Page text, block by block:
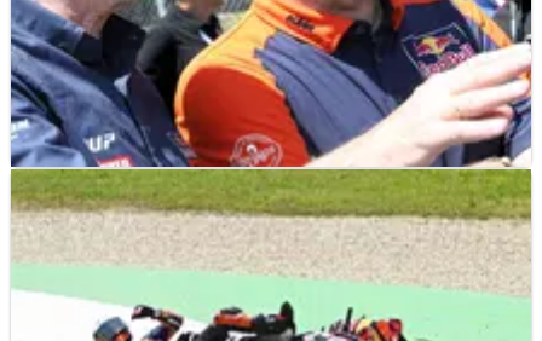
MOTOGP NEWS 03/06/26
Guenther Steiner hints at surprise Moto2
signing as Tech3 finalises 2027 MotoGP